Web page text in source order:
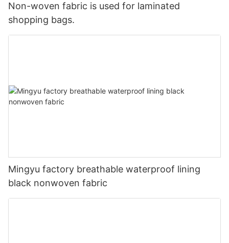
Non-woven fabric is used for laminated
shopping bags.
Mingyu factory breathable waterproof lining
black nonwoven fabric